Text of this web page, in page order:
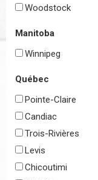
Woodstock
Manitoba
Winnipeg
Québec
Pointe-Claire
Candiac
Trois-Rivières
Levis
Chicoutimi